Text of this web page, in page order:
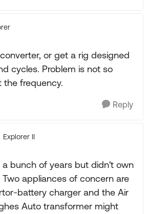
or get a rig designed
cycles. Problem is not so
the frequency.
Reply
Explorer II
a bunch of years but didn't own
Two appliances of concern are
battery charger and the Air
Auto transformer might